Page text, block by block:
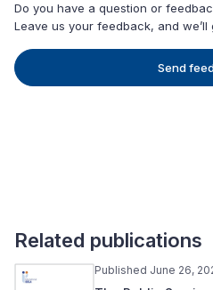
Do you have a question or
Leave us your feedback, and we’ll
Send
Related publications
Published June 26,